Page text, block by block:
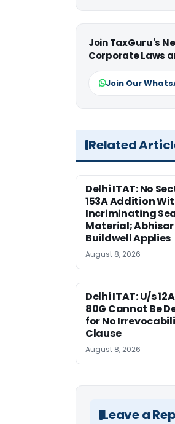
Join TaxGuru's
Corporate Laws
Join Our
Related
Delhi ITAT: No
153A Addition
Incriminating
Material; Abhisar
Buildwell Applies
August 8, 2026
Delhi ITAT: U/s
80G Cannot Be
for No
Clause
August 8, 2026
Leave a